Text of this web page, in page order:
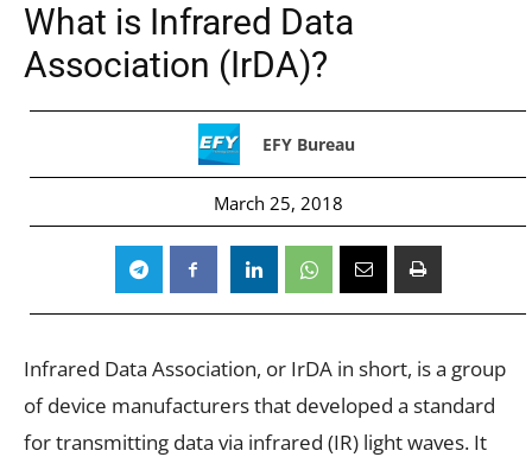
What is Infrared Data
Association (IrDA)?
EFY Bureau
March 25, 2018
Infrared Data Association, or IrDA in short, is a group
of device manufacturers that developed a standard
for transmitting data via infrared (IR) light waves. It